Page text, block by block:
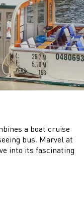
a boat cruise
bus. Marvel at
into its fascinating